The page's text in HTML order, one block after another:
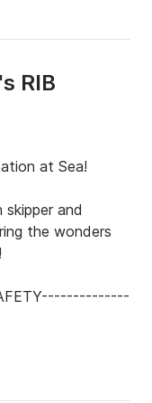
RIB
at Sea!
and
the wonders